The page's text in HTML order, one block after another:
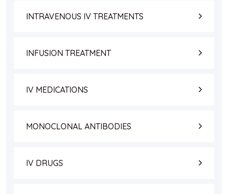
INTRAVENOUS IV TREATMENTS
INFUSION TREATMENT
IV MEDICATIONS
MONOCLONAL ANTIBODIES
IV DRUGS